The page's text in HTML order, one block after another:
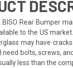
BISO Rear Bumper
to the US
may have
need bolts, screws,
less than the